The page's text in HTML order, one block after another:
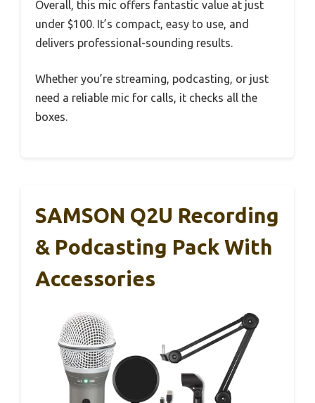
Overall, this mic offers fantastic value at just
under $100. It’s compact, easy to use, and
delivers professional-sounding results.
Whether you’re streaming, podcasting, or just
need a reliable mic for calls, it checks all the
boxes.
SAMSON Q2U Recording
& Podcasting Pack With
Accessories